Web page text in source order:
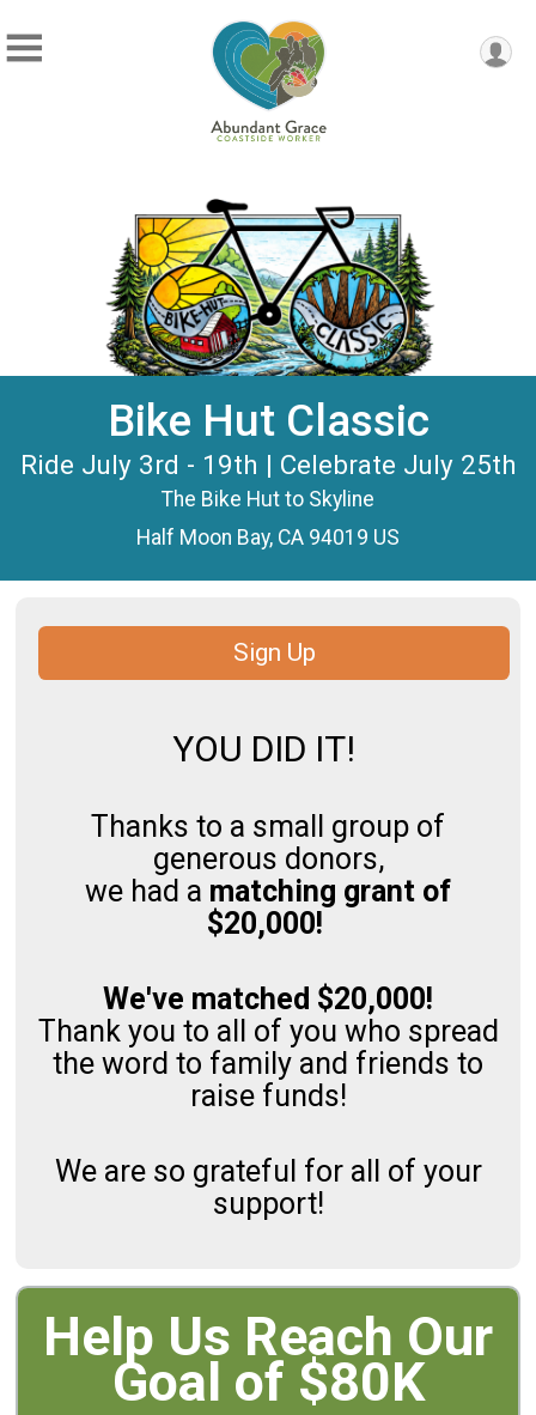
Bike Hut Classic
Ride July 3rd - 19th | Celebrate July 25th
The Bike Hut to Skyline
Half Moon Bay, CA 94019 US
Sign Up
YOU DID IT!
Thanks to a small group of
generous donors,
we had a matching grant of
$20,000!
We've matched $20,000!
Thank you to all of you who spread
the word to family and friends to
raise funds!
We are so grateful for all of your
support!
Help Us Reach Our
Goal of $80K